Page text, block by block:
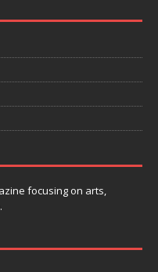
focusing on arts,